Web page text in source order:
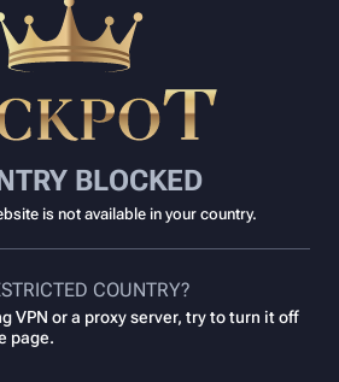
BLOCKED
is not available in your country.
COUNTRY?
VPN or a proxy server, try to turn it off
page.